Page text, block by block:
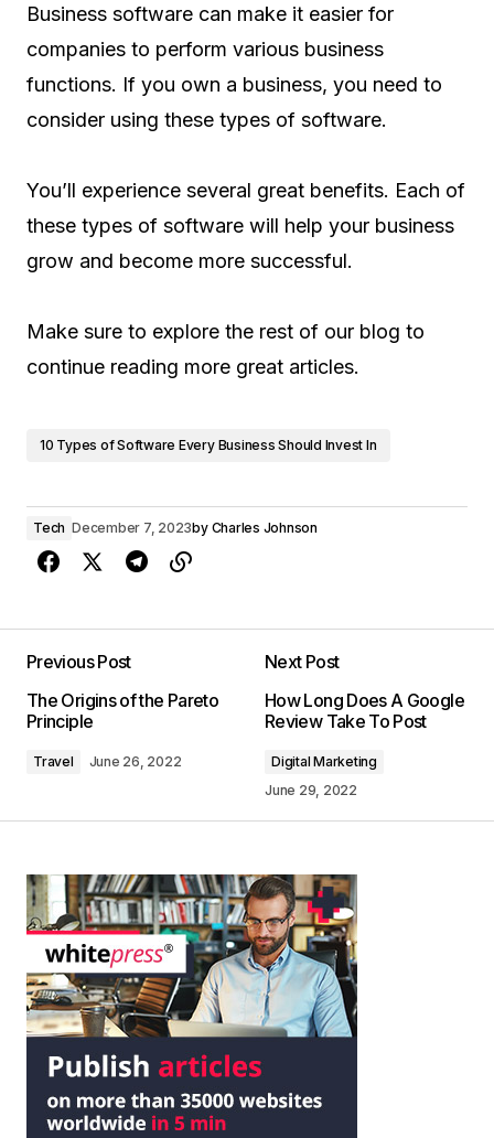
Business software can make it easier for
companies to perform various business
functions. If you own a business, you need to
consider using these types of software.
You’ll experience several great benefits. Each of
these types of software will help your business
grow and become more successful.
Make sure to explore the rest of our blog to
continue reading more great articles.
10 Types of Software Every Business Should Invest In
Tech December 7, 2023by Charles Johnson
Previous Post
The Origins of the Pareto
Principle
Travel June 26, 2022
Next Post
How Long Does A Google
Review Take To Post
Digital Marketing
June 29, 2022